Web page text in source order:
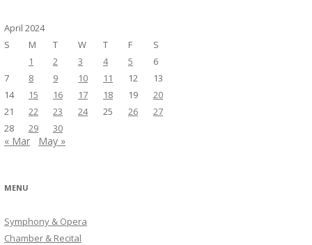
April 2024
S
M T W T F
S
1
2 3 4 5
6
7
8 9 10 11 12
13
14
15 16 17 18 19
20
21
22 23 24 25 26
27
28
29 30
« Mar May »
MENU
Symphony & Opera
Chamber & Recital